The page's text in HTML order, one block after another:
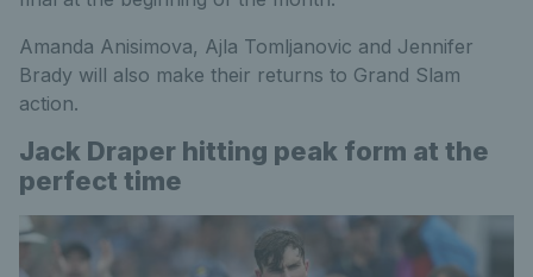
Amanda Anisimova, Ajla Tomljanovic and Jennifer
Brady will also make their returns to Grand Slam
action.
Jack Draper hitting peak form at the
perfect time